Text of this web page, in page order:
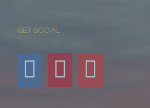
GET SOCIAL